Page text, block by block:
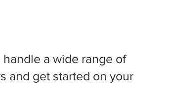
a wide range of
and get started on your